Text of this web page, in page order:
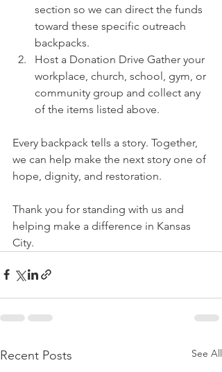
section so we can direct the funds
toward these specific outreach
backpacks.
Host a Donation Drive Gather your
workplace, church, school, gym, or
community group and collect any
of the items listed above.
Every backpack tells a story. Together,
we can help make the next story one of
hope, dignity, and restoration.
Thank you for standing with us and
helping make a difference in Kansas
City.
Recent Posts See All